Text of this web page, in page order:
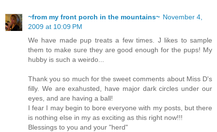
~from my front porch in the mountains~ November 4,
2009 at 10:09 PM
We have made pup treats a few times. J likes to sample
them to make sure they are good enough for the pups! My
hubby is such a weirdo...
Thank you so much for the sweet comments about Miss D's
filly. We are exahusted, have major dark circles under our
eyes, and are having a ball!
I fear I may begin to bore everyone with my posts, but there
is nothing else in my as exciting as this right now!!!
Blessings to you and your "herd"